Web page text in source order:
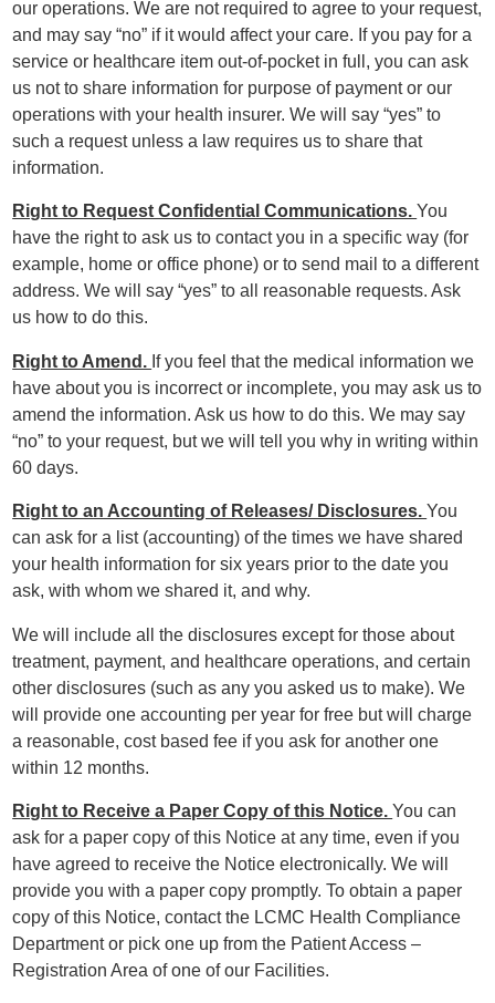
our operations. We are not required to agree to your request,
and may say “no” if it would affect your care. If you pay for a
service or healthcare item out-of-pocket in full, you can ask
us not to share information for purpose of payment or our
operations with your health insurer. We will say “yes” to
such a request unless a law requires us to share that
information.
Right to Request Confidential Communications.You
have the right to ask us to contact you in a specific way (for
example, home or office phone) or to send mail to a different
address. We will say “yes” to all reasonable requests. Ask
us how to do this.
Right to Amend. If you feel that the medical information we
have about you is incorrect or incomplete, you may ask us to
amend the information. Ask us how to do this. We may say
“no” to your request, but we will tell you why in writing within
60 days.
Right to an Accounting of Releases/ Disclosures.You
can ask for a list (accounting) of the times we have shared
your health information for six years prior to the date you
ask, with whom we shared it, and why.
We will include all the disclosures except for those about
treatment, payment, and healthcare operations, and certain
other disclosures (such as any you asked us to make). We
will provide one accounting per year for free but will charge
a reasonable, cost based fee if you ask for another one
within 12 months.
Right to Receive a Paper Copy of this Notice.You can
ask for a paper copy of this Notice at any time, even if you
have agreed to receive the Notice electronically. We will
provide you with a paper copy promptly. To obtain a paper
copy of this Notice, contact the LCMC Health Compliance
Department or pick one up from the Patient Access –
Registration Area of one of our Facilities.